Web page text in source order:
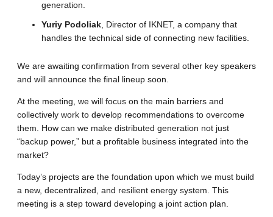
generation.
Yuriy Podoliak, Director of IKNET, a company that
handles the technical side of connecting new facilities.
We are awaiting confirmation from several other key speakers
and will announce the final lineup soon.
At the meeting, we will focus on the main barriers and
collectively work to develop recommendations to overcome
them. How can we make distributed generation not just
“backup power,” but a profitable business integrated into the
market?
Today’s projects are the foundation upon which we must build
a new, decentralized, and resilient energy system. This
meeting is a step toward developing a joint action plan.